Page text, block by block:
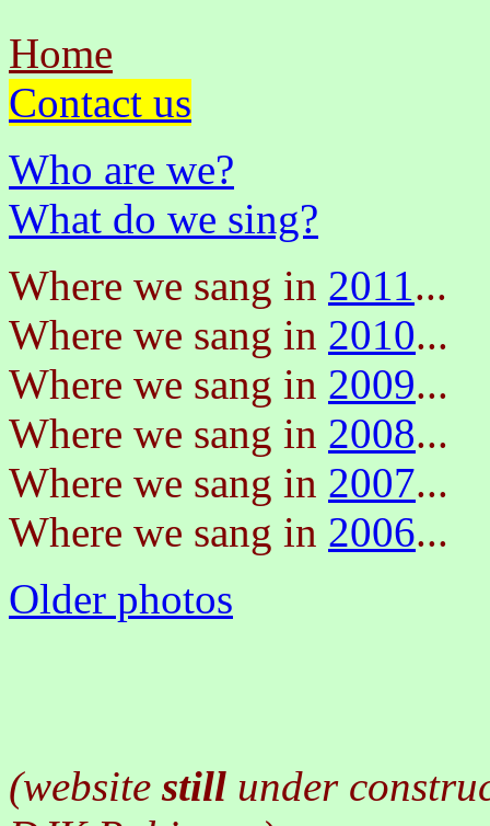
Home
Contact us
Who are we?
What do we sing?
Where we sang in 2011...
Where we sang in 2010...
Where we sang in 2009...
Where we sang in 2008...
Where we sang in 2007...
Where we sang in 2006...
Older photos
(website still under